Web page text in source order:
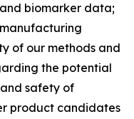
biomarker data;
of our methods and
the potential
safety of
product candidates